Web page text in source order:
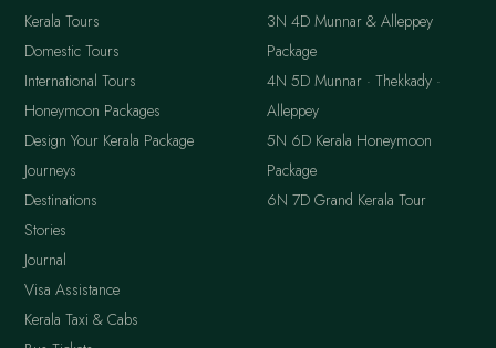
Kerala Tours
Domestic Tours
International Tours
Honeymoon Packages
Design Your Kerala Package
Journeys
Destinations
Stories
Journal
Visa Assistance
Kerala Taxi & Cabs
3N 4D Munnar & Alleppey
Package
4N 5D Munnar · Thekkady ·
Alleppey
5N 6D Kerala Honeymoon
Package
6N 7D Grand Kerala Tour